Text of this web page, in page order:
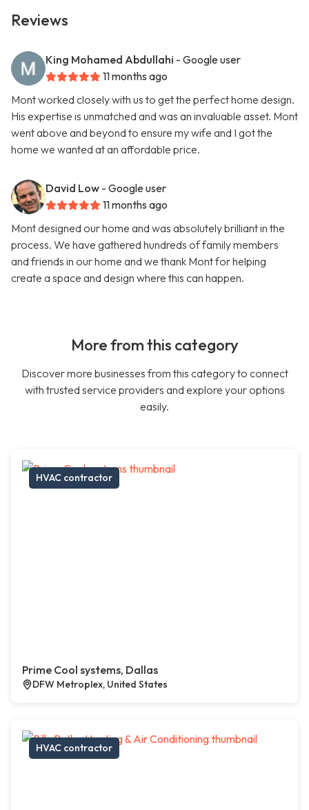
Reviews
King Mohamed Abdullahi - Google user
11 months ago
Mont worked closely with us to get the perfect home design.
His expertise is unmatched and was an invaluable asset. Mont
went above and beyond to ensure my wife and I got the
home we wanted at an affordable price.
David Low - Google user
11 months ago
Mont designed our home and was absolutely brilliant in the
process. We have gathered hundreds of family members
and friends in our home and we thank Mont for helping
create a space and design where this can happen.
More from this category
Discover more businesses from this category to connect
with trusted service providers and explore your options
easily.
HVAC contractor
Prime Cool systems, Dallas
DFW Metroplex, United States
HVAC contractor